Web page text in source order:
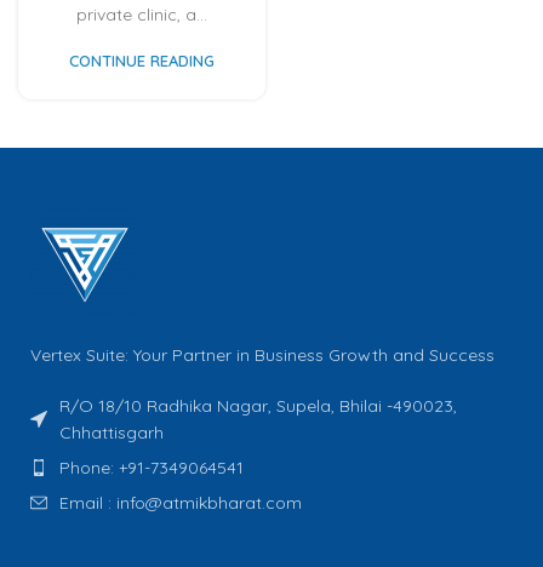
private clinic, a...
CONTINUE READING
Vertex Suite: Your Partner in Business Growth and Success
R/O 18/10 Radhika Nagar, Supela, Bhilai -490023,
Chhattisgarh
Phone: +91-7349064541
Email : info@atmikbharat.com